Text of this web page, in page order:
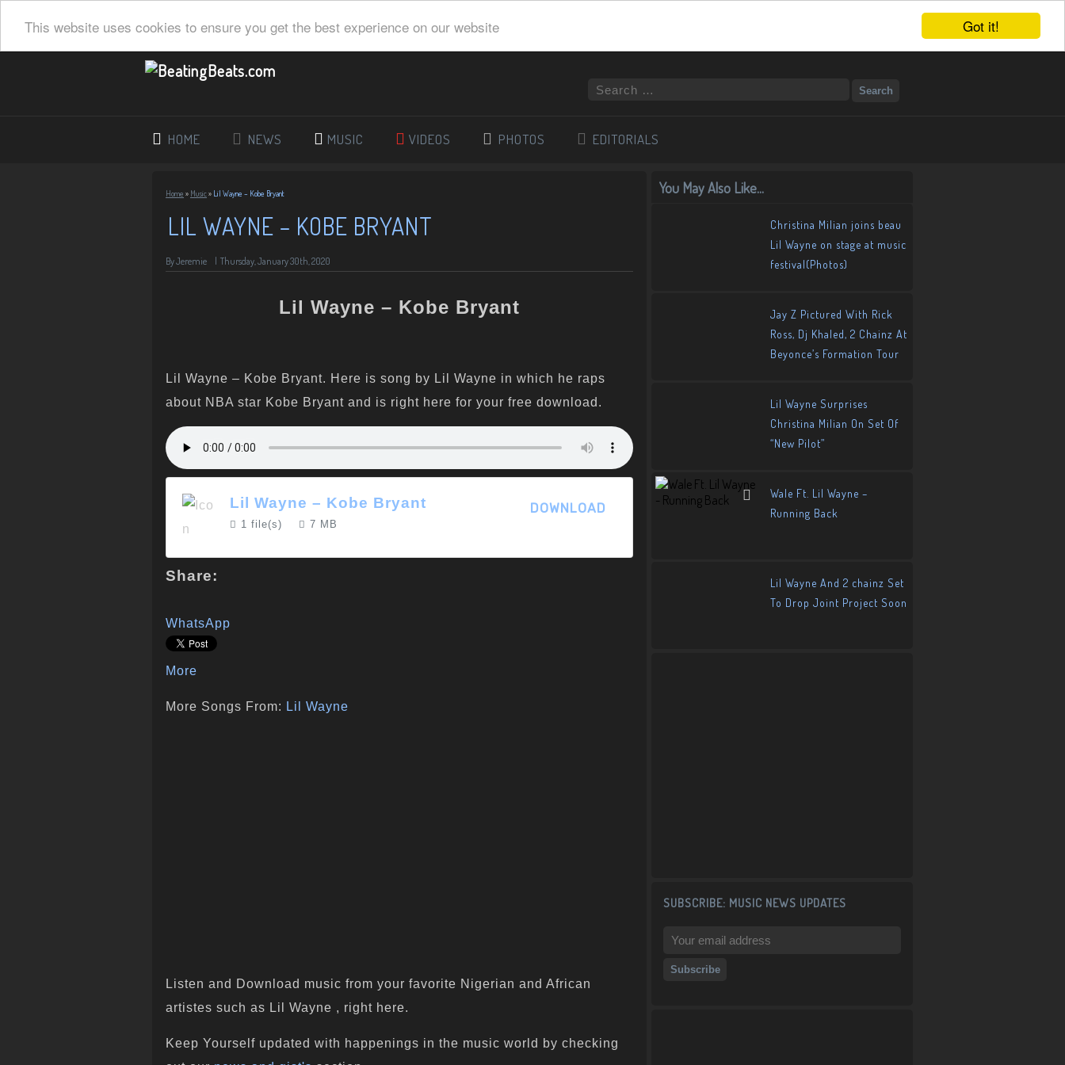
Got it!
This website uses cookies to ensure you get the best experience on our website
HOME NEWS MUSIC VIDEOS PHOTOS EDITORIALS
Home » Music» Lil Wayne – Kobe Bryant
LIL WAYNE – KOBE BRYANT
By Jeremie Thursday, January 30th, 2020
Lil Wayne – Kobe Bryant
Lil Wayne – Kobe Bryant. Here is song by Lil Wayne in which he raps
about NBA star Kobe Bryant and is right here for your free download.
Lil Wayne – Kobe Bryant
1 file(s) 7 MB
DOWNLOAD
Share:
WhatsApp
More
More Songs From: Lil Wayne
Listen and Download music from your favorite Nigerian and African
artistes such as Lil Wayne , right here.
Keep Yourself updated with happenings in the music world by checking
You May Also Like...
Christina Milian joins beau
Lil Wayne on stage at music
festival(Photos)
Jay Z Pictured With Rick
Ross, Dj Khaled, 2 Chainz At
Beyonce’s Formation Tour
Lil Wayne Surprises
Christina Milian On Set Of
“New Pilot”
Wale Ft. Lil Wayne –
Running Back
Lil Wayne And 2 chainz Set
To Drop Joint Project Soon
SUBSCRIBE: MUSIC NEWS UPDATES